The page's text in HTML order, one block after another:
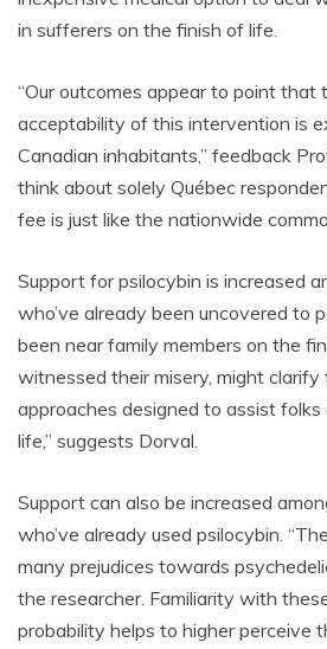
in sufferers on the finish of life.
“Our outcomes appear to point that
acceptability of this intervention is
Canadian inhabitants,” feedback
think about solely Québec
fee is just like the nationwide
Support for psilocybin is increased
who’ve already been uncovered to
been near family members on the
witnessed their misery, might
approaches designed to assist
life,” suggests Dorval.
Support can also be increased
who’ve already used psilocybin.
many prejudices towards
the researcher. Familiarity with
probability helps to higher perceive